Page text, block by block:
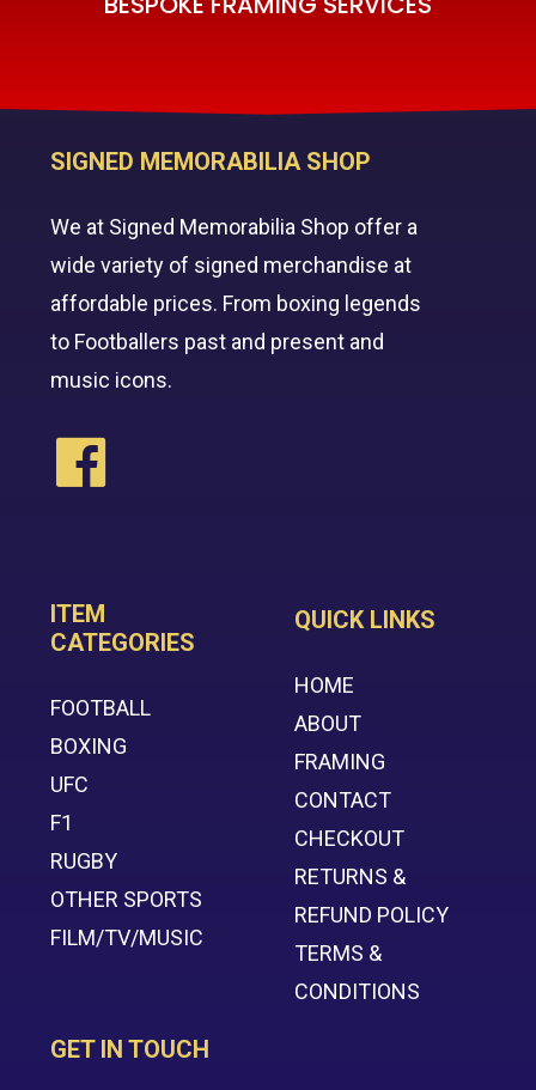
SIGNED MEMORABILIA SHOP
We at Signed Memorabilia Shop offer a
wide variety of signed merchandise at
affordable prices. From boxing legends
to Footballers past and present and
music icons.
ITEM
CATEGORIES
FOOTBALL
BOXING
UFC
F1
RUGBY
OTHER SPORTS
FILM/TV/MUSIC
QUICK LINKS
HOME
ABOUT
FRAMING
CONTACT
CHECKOUT
RETURNS &
REFUND POLICY
TERMS &
CONDITIONS
GET IN TOUCH